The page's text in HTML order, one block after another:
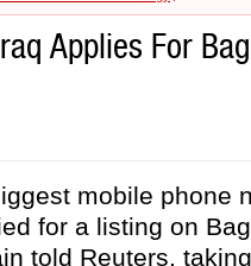
Applies For
mobile phone
for a listing on
told Reuters,